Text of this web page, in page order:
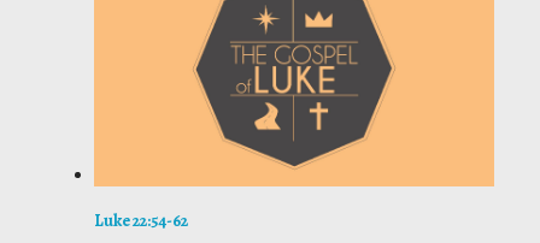
Luke 22:54-62